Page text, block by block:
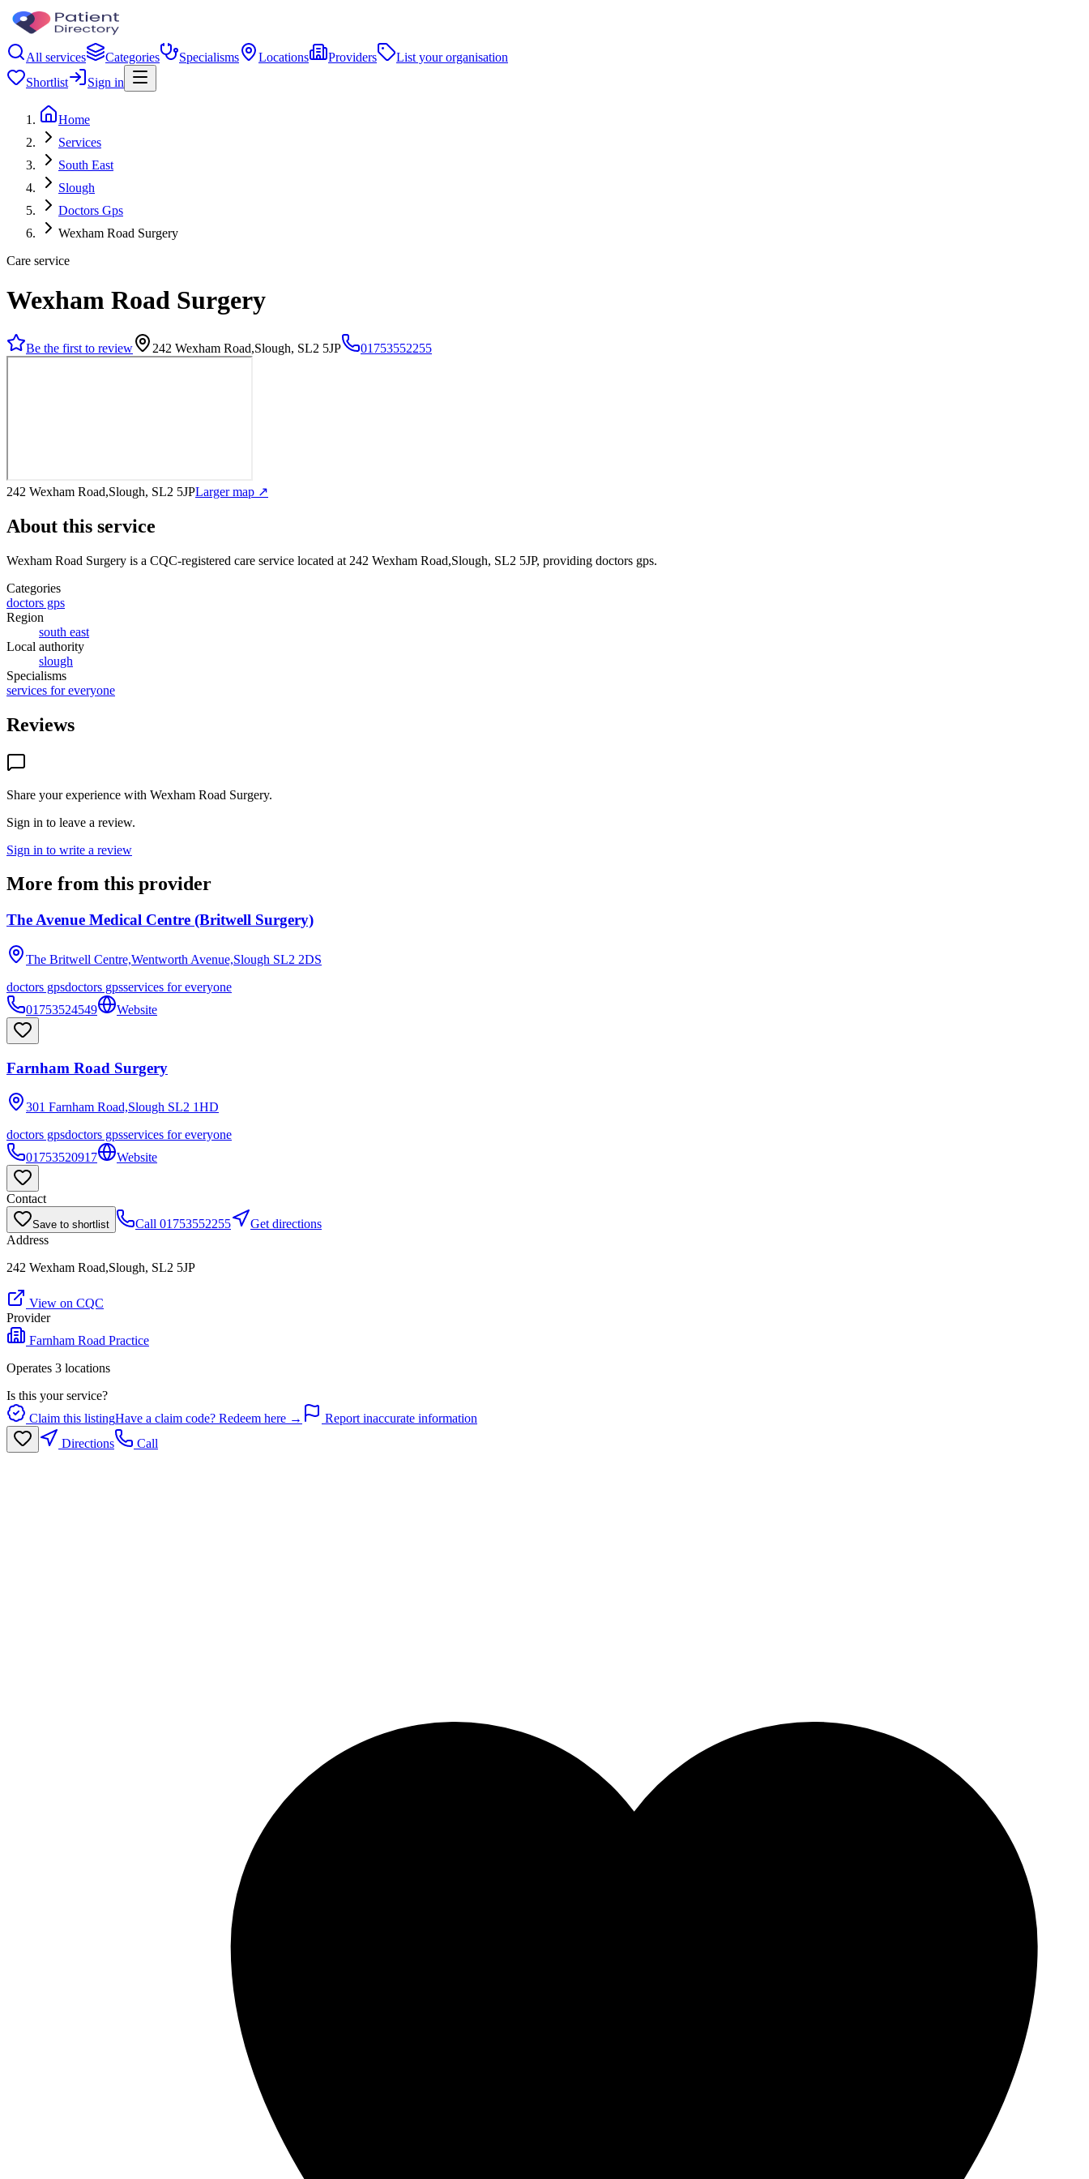
All services Categories Specialisms Locations Providers
List your organisation
Shortlist
Sign in
Home
Services
South East
Slough
Doctors Gps
Wexham Road Surgery
Care service
Wexham Road Surgery
Be the first to review 242 Wexham Road,Slough, SL2 5JP 01753552255
242 Wexham Road,Slough, SL2 5JPLarger map ↗
About this service
Wexham Road Surgery is a CQC-registered care service located at 242 Wexham Road,Slough, SL2 5JP, providing doctors gps.
Categories
doctors gps
Region
south east
Local authority
slough
Specialisms
services for everyone
Reviews
Share your experience with Wexham Road Surgery.
Sign in to leave a review.
Sign in to write a review
More from this provider
The Avenue Medical Centre (Britwell Surgery)
The Britwell Centre,Wentworth Avenue,Slough SL2 2DS
doctors gpsdoctors gpsservices for everyone
01753524549
Website
Farnham Road Surgery
301 Farnham Road,Slough SL2 1HD
doctors gpsdoctors gpsservices for everyone
01753520917
Website
Contact
Save to shortlist Call 01753552255
Get directions
Address
242 Wexham Road,Slough, SL2 5JP
View on CQC
Provider
Farnham Road Practice
Operates 3 locations
Is this your service?
Claim this listingHave a claim code? Redeem here →
Report inaccurate information
Directions
Call